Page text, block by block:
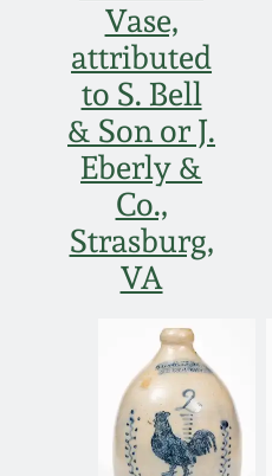
Vase,
attributed
to S. Bell
& Son or J.
Eberly &
Co.,
Strasburg,
VA
Nov 3, 2007
May 19, 2007
Nov 4, 2006
May 20, 2006
Nov 5, 2005
May 21, 2005